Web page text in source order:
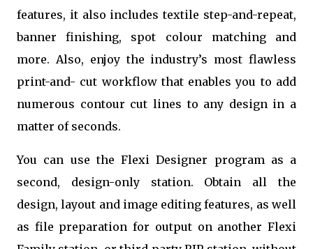
features, it also includes textile step-and-repeat,
banner finishing, spot colour matching and
more. Also, enjoy the industry’s most flawless
print-and- cut workflow that enables you to add
numerous contour cut lines to any design in a
matter of seconds.
You can use the Flexi Designer program as a
second, design-only station. Obtain all the
design, layout and image editing features, as well
as file preparation for output on another Flexi